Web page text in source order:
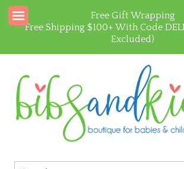
Free Gift Wrapping
Free Shipping $100+ With Code
Excluded)